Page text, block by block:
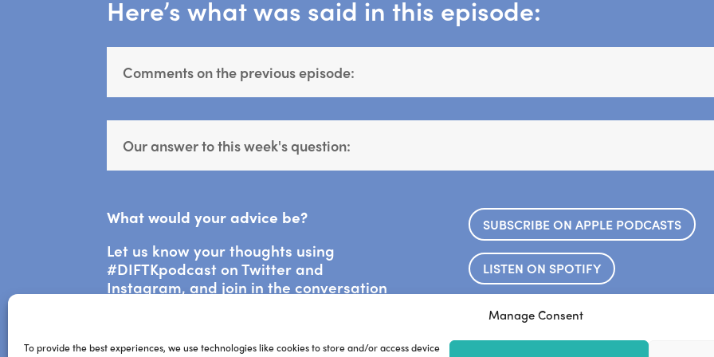
Manage Consent
To provide the best experiences, we use technologies like cookies to store and/or access device
Here’s what was said in this episode:
Comments on the previous episode:
Our answer to this week's question:
What would your advice be?
Let us know your thoughts using
#DIFTKpodcast on Twitter and
Instagram, and join in the conversation
SUBSCRIBE ON APPLE PODCASTS
LISTEN ON SPOTIFY
Frankie’s website .